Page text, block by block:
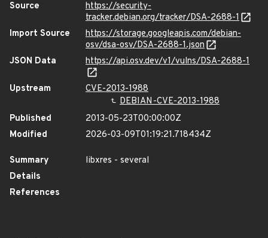
Source
https://security-
tracker.debian.org/tracker/DSA-2688-1
Import Source
https://storage.googleapis.com/debian-
osv/dsa-osv/DSA-2688-1.json
JSON Data
https://api.osv.dev/v1/vulns/DSA-2688-1
Upstream
CVE-2013-1988
DEBIAN-CVE-2013-1988
Published
2013-05-23T00:00:00Z
Modified
2026-03-09T01:19:21.718434Z
Summary
libxres - several
Details
References